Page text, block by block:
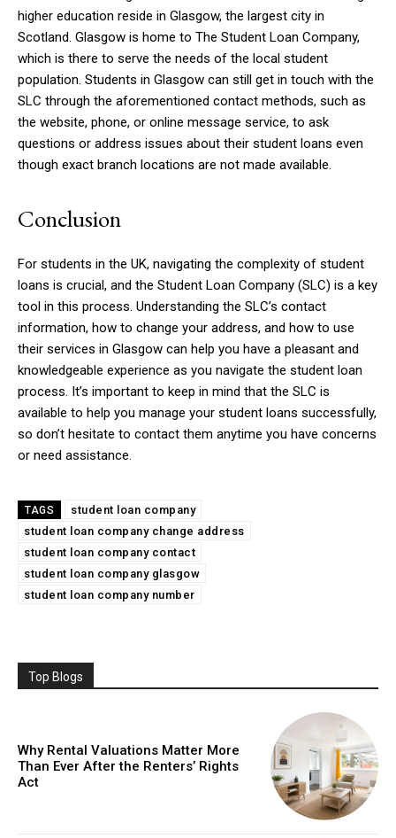
higher education reside in Glasgow, the largest city in
Scotland. Glasgow is home to The Student Loan Company,
which is there to serve the needs of the local student
population. Students in Glasgow can still get in touch with the
SLC through the aforementioned contact methods, such as
the website, phone, or online message service, to ask
questions or address issues about their student loans even
though exact branch locations are not made available.
Conclusion
For students in the UK, navigating the complexity of student
loans is crucial, and the Student Loan Company (SLC) is a key
tool in this process. Understanding the SLC’s contact
information, how to change your address, and how to use
their services in Glasgow can help you have a pleasant and
knowledgeable experience as you navigate the student loan
process. It’s important to keep in mind that the SLC is
available to help you manage your student loans successfully,
so don’t hesitate to contact them anytime you have concerns
or need assistance.
TAGS
student loan company
student loan company change address
student loan company contact
student loan company glasgow
student loan company number
Top Blogs
Why Rental Valuations Matter More
Than Ever After the Renters’ Rights
Act